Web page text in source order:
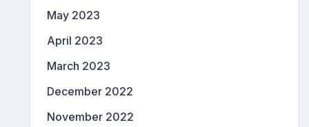
May 2023
April 2023
March 2023
December 2022
November 2022